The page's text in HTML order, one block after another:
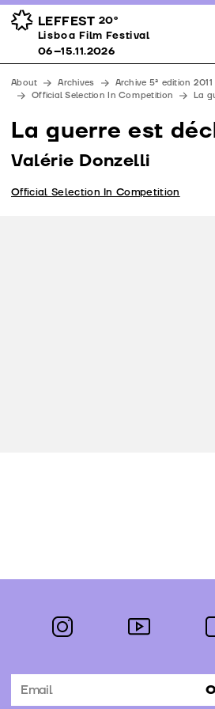
LEFFEST 20º
Lisboa Film Festival 06–15.11.2026
Awards
Venues
Partners
Team
Downloads
Lisboa Film Festival
06–15.11.2026
About Archives Archive 5ª edition 2011
Official Selection In Competition
La
La guerre est
Valérie Donzelli
Official Selection In Competition
instagram youtube
Subscribe to the newsletter